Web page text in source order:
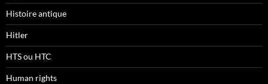
Histoire antique
Hitler
HTS ou HTC
Human rights